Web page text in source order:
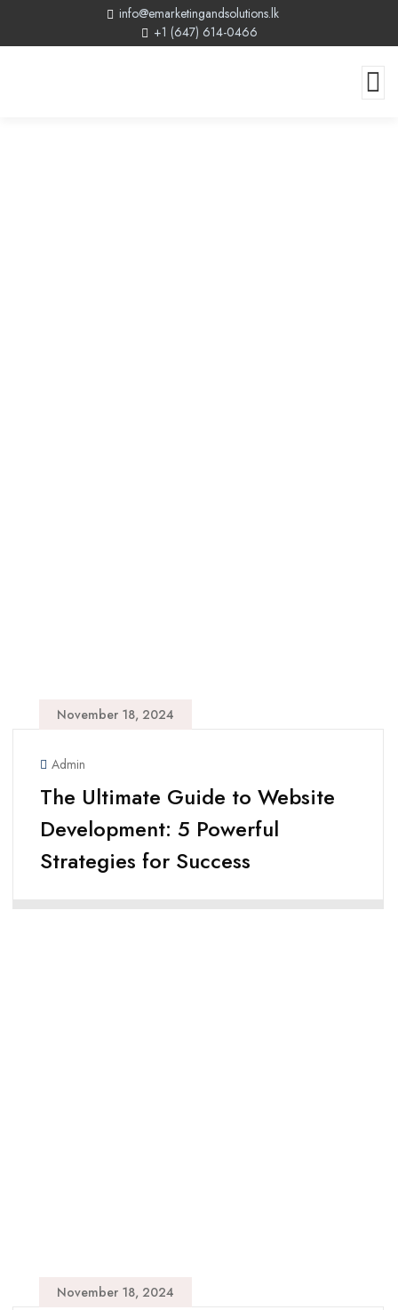
info@emarketingandsolutions.lk
+1 (647) 614-0466
November 18, 2024
Admin
The Ultimate Guide to Website
Development: 5 Powerful
Strategies for Success
November 18, 2024